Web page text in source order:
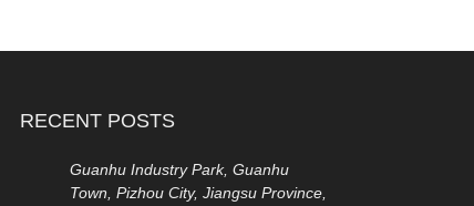
RECENT POSTS
Guanhu Industry Park, Guanhu
Town, Pizhou City, Jiangsu Province,